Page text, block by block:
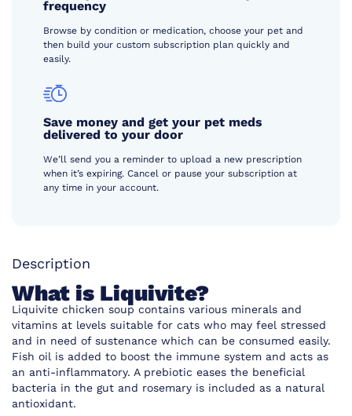
frequency
Browse by condition or medication, choose your pet and
then build your custom subscription plan quickly and
easily.
Save money and get your pet meds
delivered to your door
We’ll send you a reminder to upload a new prescription
when it’s expiring. Cancel or pause your subscription at
any time in your account.
Description
What is Liquivite?
Liquivite chicken soup contains various minerals and
vitamins at levels suitable for cats who may feel stressed
and in need of sustenance which can be consumed easily.
Fish oil is added to boost the immune system and acts as
an anti-inflammatory. A prebiotic eases the beneficial
bacteria in the gut and rosemary is included as a natural
antioxidant.